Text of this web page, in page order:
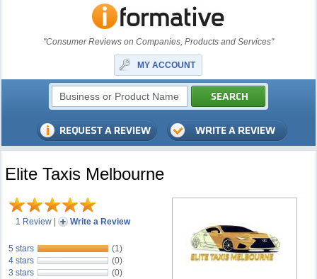
"Consumer Reviews on Companies, Products and Services"
MY ACCOUNT
Elite Taxis Melbourne
1 Review | Write a Review
5 stars
(1)
4 stars
(0)
3 stars
(0)